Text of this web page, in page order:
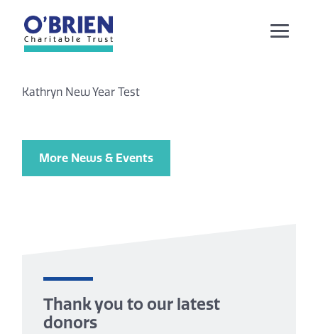
Kathryn New Year Test
More News & Events
Thank you to our latest
donors